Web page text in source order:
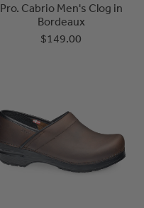
Pro. Cabrio Men's Clog in
Bordeaux
$149.00